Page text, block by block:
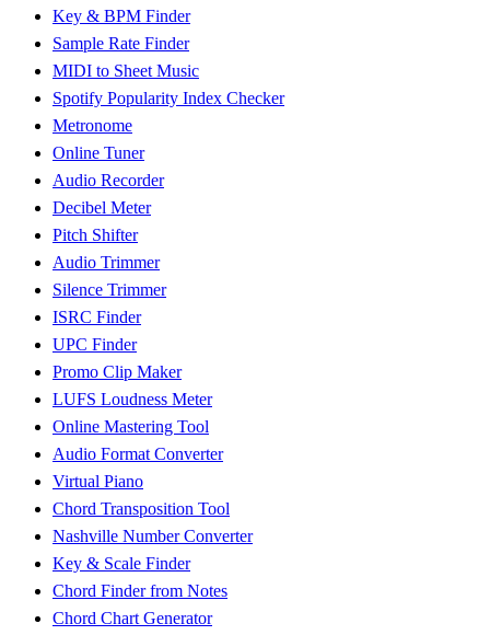
Key & BPM Finder
Sample Rate Finder
MIDI to Sheet Music
Spotify Popularity Index Checker
Metronome
Online Tuner
Audio Recorder
Decibel Meter
Pitch Shifter
Audio Trimmer
Silence Trimmer
ISRC Finder
UPC Finder
Promo Clip Maker
LUFS Loudness Meter
Online Mastering Tool
Audio Format Converter
Virtual Piano
Chord Transposition Tool
Nashville Number Converter
Key & Scale Finder
Chord Finder from Notes
Chord Chart Generator